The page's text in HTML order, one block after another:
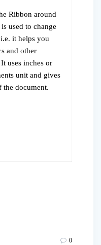
Ribbon around
used to change
it helps you
and other
uses inches or
unit and gives
the document.
0